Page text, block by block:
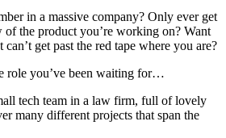
in a massive company? Only ever get
of the product you’re working on? Want
get past the red tape where you are?
role you’ve been waiting for…
tech team in a law firm, full of lovely
many different projects that span the